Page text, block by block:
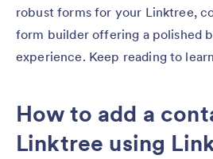
robust forms for your Linktree,
form builder offering a polished
experience. Keep reading to
How to add a
Linktree using